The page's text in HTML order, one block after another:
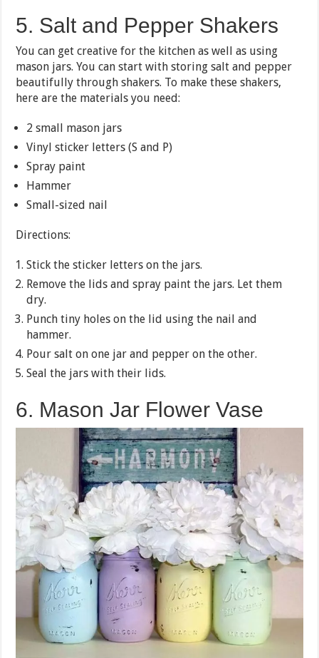
5. Salt and Pepper Shakers
You can get creative for the kitchen as well as using
mason jars. You can start with storing salt and pepper
beautifully through shakers. To make these shakers,
here are the materials you need:
2 small mason jars
Vinyl sticker letters (S and P)
Spray paint
Hammer
Small-sized nail
Directions:
Stick the sticker letters on the jars.
Remove the lids and spray paint the jars. Let them
dry.
Punch tiny holes on the lid using the nail and
hammer.
Pour salt on one jar and pepper on the other.
Seal the jars with their lids.
6. Mason Jar Flower Vase